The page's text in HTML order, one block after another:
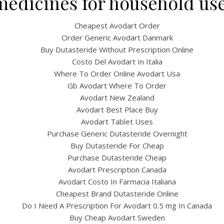
Discount
Website To Buy
Drugs | Visa, Mc, Amex Is
Available
Cheapest Avodart Order
Order Generic Avodart Danmark
Buy Dutasteride Without Prescription Online
Costo Del Avodart In Italia
Where To Order Online Avodart Usa
Gb Avodart Where To Order
Avodart New Zealand
Avodart Best Place Buy
Avodart Tablet Uses
Purchase Generic Dutasteride Overnight
Buy Dutasteride For Cheap
Purchase Dutasteride Cheap
Avodart Prescription Canada
Avodart Costo In Farmacia Italiana
Cheapest Brand Dutasteride Online
Do I Need A Prescription For Avodart 0.5 mg In Canada
Buy Cheap Avodart Sweden